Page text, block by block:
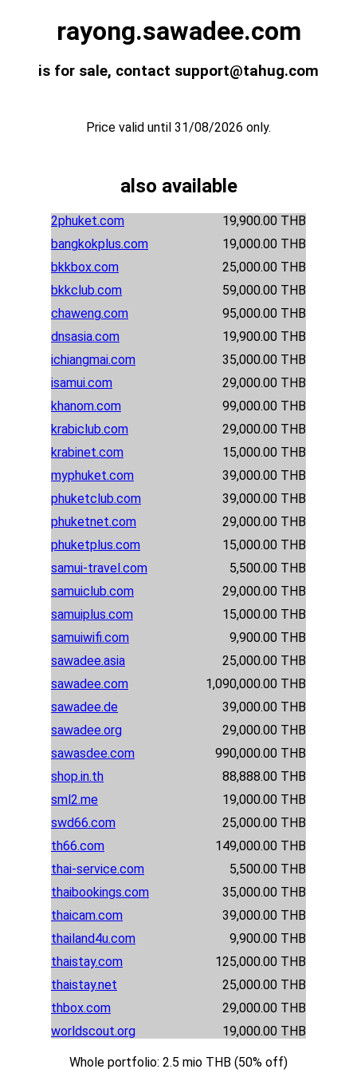
rayong.sawadee.com
is for sale, contact support@tahug.com
Price valid until 31/08/2026 only.
also available
2phuket.com
19,900.00 THB
bangkokplus.com
19,000.00 THB
bkkbox.com
25,000.00 THB
bkkclub.com
59,000.00 THB
chaweng.com
95,000.00 THB
dnsasia.com
19,900.00 THB
ichiangmai.com
35,000.00 THB
isamui.com
29,000.00 THB
khanom.com
99,000.00 THB
krabiclub.com
29,000.00 THB
krabinet.com
15,000.00 THB
myphuket.com
39,000.00 THB
phuketclub.com
39,000.00 THB
phuketnet.com
29,000.00 THB
phuketplus.com
15,000.00 THB
samui-travel.com
5,500.00 THB
samuiclub.com
29,000.00 THB
samuiplus.com
15,000.00 THB
samuiwifi.com
9,900.00 THB
sawadee.asia
25,000.00 THB
sawadee.com
1,090,000.00 THB
sawadee.de
39,000.00 THB
sawadee.org
29,000.00 THB
sawasdee.com
990,000.00 THB
shop.in.th
88,888.00 THB
sml2.me
19,000.00 THB
swd66.com
25,000.00 THB
th66.com
149,000.00 THB
thai-service.com
5,500.00 THB
thaibookings.com
35,000.00 THB
thaicam.com
39,000.00 THB
thailand4u.com
9,900.00 THB
thaistay.com
125,000.00 THB
thaistay.net
25,000.00 THB
thbox.com
29,000.00 THB
worldscout.org
19,000.00 THB
Whole portfolio: 2.5 mio THB (50% off)